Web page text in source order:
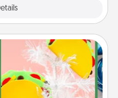
Ornament
in your life, receiving a